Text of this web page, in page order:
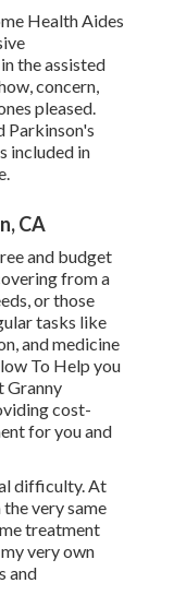
Health Aides
the assisted
concern,
pleased.
Parkinson's
included in
CA
and budget
from a
or those
tasks like
and medicine
To Help you
Granny
cost-
for you and
difficulty. At
very same
treatment
very own
and